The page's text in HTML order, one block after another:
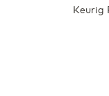
Keurig